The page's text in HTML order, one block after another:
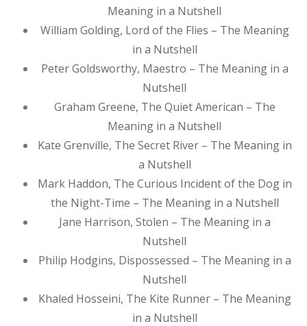
Meaning in a Nutshell
William Golding, Lord of the Flies – The Meaning
in a Nutshell
Peter Goldsworthy, Maestro – The Meaning in a
Nutshell
Graham Greene, The Quiet American – The
Meaning in a Nutshell
Kate Grenville, The Secret River – The Meaning in
a Nutshell
Mark Haddon, The Curious Incident of the Dog in
the Night-Time – The Meaning in a Nutshell
Jane Harrison, Stolen – The Meaning in a
Nutshell
Philip Hodgins, Dispossessed – The Meaning in a
Nutshell
Khaled Hosseini, The Kite Runner – The Meaning
in a Nutshell